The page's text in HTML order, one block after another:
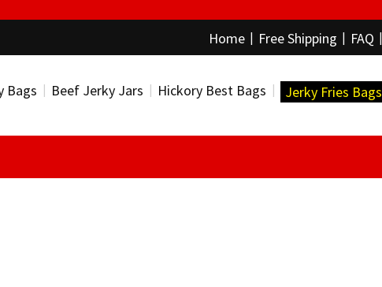
Home Free Shipping FAQ
Bags Beef Jerky Jars Hickory Best Bags Jerky Fries Bags